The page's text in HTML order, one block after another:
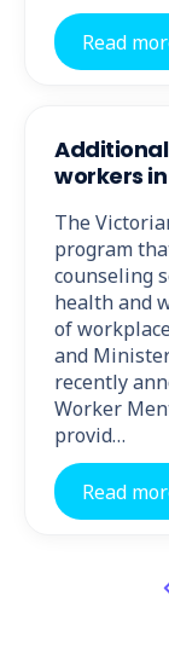
Read
workers
The
program
counseling
health and
of
and
recently
Worker
provid…
Read